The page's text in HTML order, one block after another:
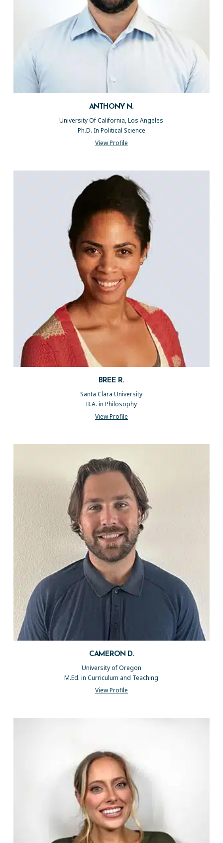
ANTHONY N.
University Of California, Los Angeles
Ph.D. In Political Science
View Profile
BREE R.
Santa Clara University
B.A. in Philosophy
View Profile
CAMERON D.
University of Oregon
M.Ed. in Curriculum and Teaching
View Profile